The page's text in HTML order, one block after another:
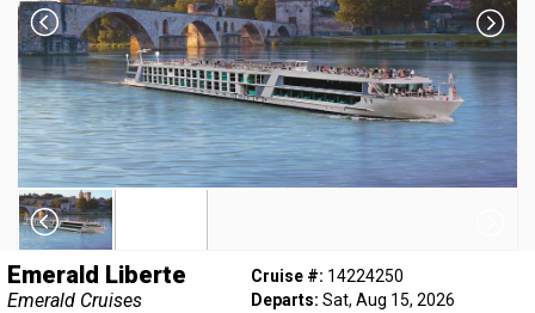
Emerald Liberte
Emerald Cruises
Cruise #: 14224250
Departs: Sat, Aug 15, 2026